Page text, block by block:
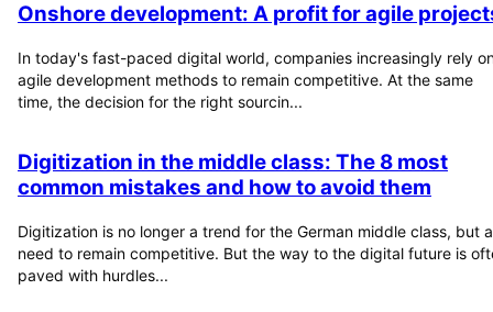
Onshore development: A profit for agile
In today's fast-paced digital world, companies increasingly rely
agile development methods to remain competitive. At the same
time, the decision for the right sourcin...
Digitization in the middle class: The 8 most
common mistakes and how to avoid them
Digitization is no longer a trend for the German middle class, but a
need to remain competitive. But the way to the digital future is
paved with hurdles...